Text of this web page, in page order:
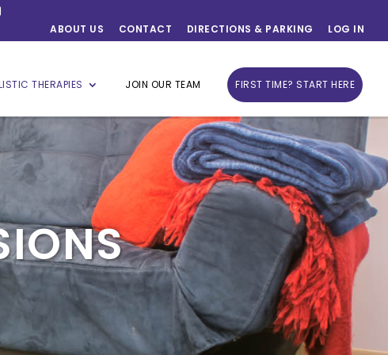
ABOUT US
CONTACT DIRECTIONS & PARKING LOG IN
THERAPIES JOIN OUR TEAM FIRST TIME? START HERE